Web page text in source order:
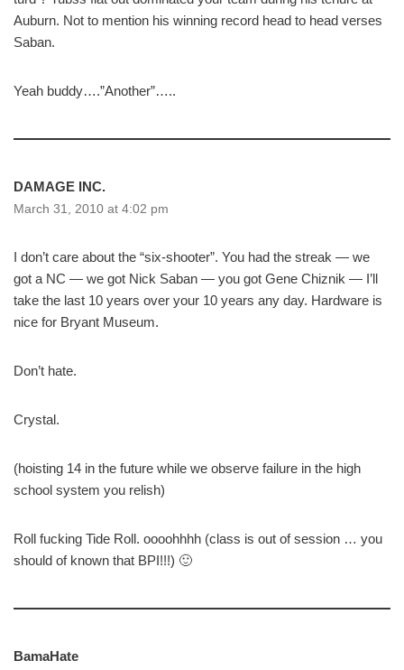
Auburn. Not to mention his winning record head to head verses
Saban.
Yeah buddy….”Another”…..
DAMAGE INC.
March 31, 2010 at 4:02 pm
I don’t care about the “six-shooter”. You had the streak — we
got a NC — we got Nick Saban — you got Gene Chiznik — I’ll
take the last 10 years over your 10 years any day. Hardware is
nice for Bryant Museum.
Don’t hate.
Crystal.
(hoisting 14 in the future while we observe failure in the high
school system you relish)
Roll fucking Tide Roll. oooohhhh (class is out of session … you
should of known that BPI!!!) 🙂
BamaHate